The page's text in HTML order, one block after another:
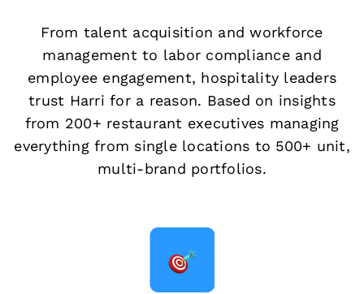
From talent acquisition and workforce
management to labor compliance and
employee engagement, hospitality leaders
trust Harri for a reason. Based on insights
from 200+ restaurant executives managing
everything from single locations to 500+ unit,
multi-brand portfolios.